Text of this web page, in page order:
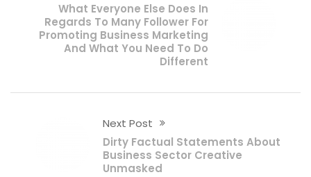
What Everyone Else Does In
Regards To Many Follower For
Promoting Business Marketing
And What You Need To Do
Different
Next Post
Dirty Factual Statements About
Business Sector Creative
Unmasked